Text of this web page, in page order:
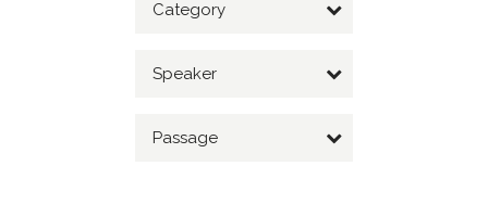
Category
Speaker
Passage